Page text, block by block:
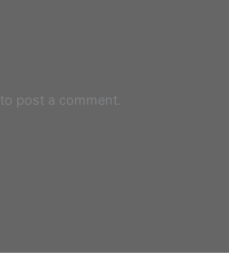
to post a comment.